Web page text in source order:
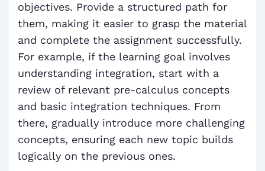
objectives. Provide a structured path for
them, making it easier to grasp the material
and complete the assignment successfully.
For example, if the learning goal involves
understanding integration, start with a
review of relevant pre-calculus concepts
and basic integration techniques. From
there, gradually introduce more challenging
concepts, ensuring each new topic builds
logically on the previous ones.